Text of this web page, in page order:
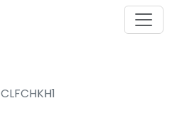
CLFCHKH1